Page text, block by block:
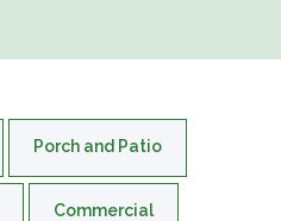
Porch and Patio
Commercial